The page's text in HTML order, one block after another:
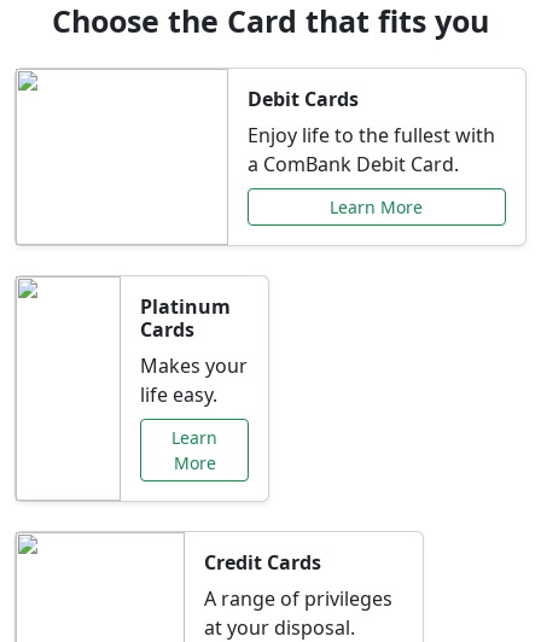
Choose the Card that fits you
Debit Cards
Enjoy life to the fullest with
a ComBank Debit Card.
Learn More
Platinum
Cards
Makes your
life easy.
Learn
More
Credit Cards
A range of privileges
at your disposal.